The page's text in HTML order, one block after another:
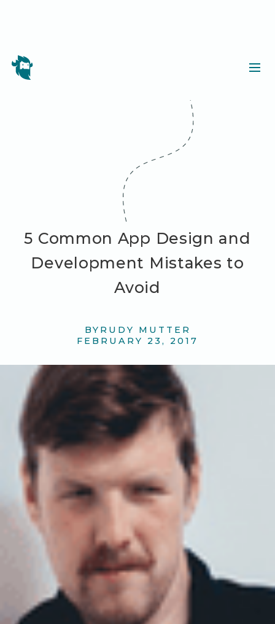
5 Common App Design and
Development Mistakes to
Avoid
BY RUDY MUTTER
FEBRUARY 23, 2017